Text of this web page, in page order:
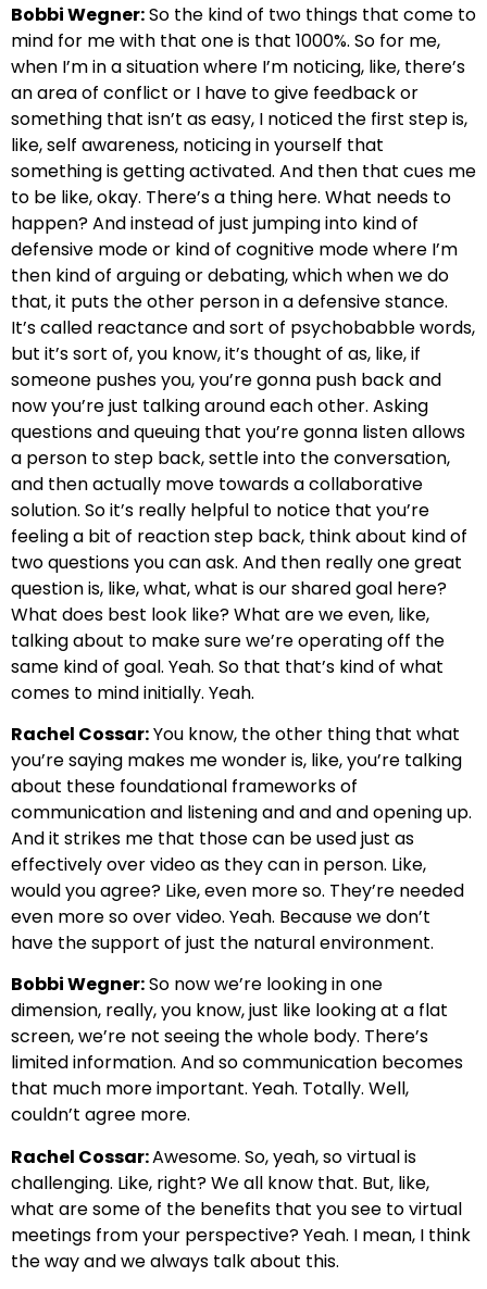
Bobbi Wegner:So the kind of two things that come to
mind for me with that one is that 1000%. So for me,
when I’m in a situation where I’m noticing, like, there’s
an area of conflict or I have to give feedback or
something that isn’t as easy, I noticed the first step is,
like, self awareness, noticing in yourself that
something is getting activated. And then that cues me
to be like, okay. There’s a thing here. What needs to
happen? And instead of just jumping into kind of
defensive mode or kind of cognitive mode where I’m
then kind of arguing or debating, which when we do
that, it puts the other person in a defensive stance.
It’s called reactance and sort of psychobabble words,
but it’s sort of, you know, it’s thought of as, like, if
someone pushes you, you’re gonna push back and
now you’re just talking around each other. Asking
questions and queuing that you’re gonna listen allows
a person to step back, settle into the conversation,
and then actually move towards a collaborative
solution. So it’s really helpful to notice that you’re
feeling a bit of reaction step back, think about kind of
two questions you can ask. And then really one great
question is, like, what, what is our shared goal here?
What does best look like? What are we even, like,
talking about to make sure we’re operating off the
same kind of goal. Yeah. So that that’s kind of what
comes to mind initially. Yeah.
Rachel Cossar:You know, the other thing that what
you’re saying makes me wonder is, like, you’re talking
about these foundational frameworks of
communication and listening and and and opening up.
And it strikes me that those can be used just as
effectively over video as they can in person. Like,
would you agree? Like, even more so. They’re needed
even more so over video. Yeah. Because we don’t
have the support of just the natural environment.
Bobbi Wegner:So now we’re looking in one
dimension, really, you know, just like looking at a flat
screen, we’re not seeing the whole body. There’s
limited information. And so communication becomes
that much more important. Yeah. Totally. Well,
couldn’t agree more.
Rachel Cossar:Awesome. So, yeah, so virtual is
challenging. Like, right? We all know that. But, like,
what are some of the benefits that you see to virtual
meetings from your perspective? Yeah. I mean, I think
the way and we always talk about this.